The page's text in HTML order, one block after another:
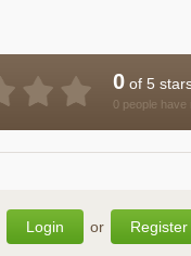
0 of 5
0 people have
Login or Register